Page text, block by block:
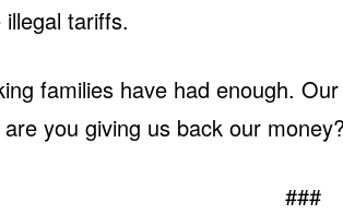
tariffs.
families have had enough.
you giving us back our
###